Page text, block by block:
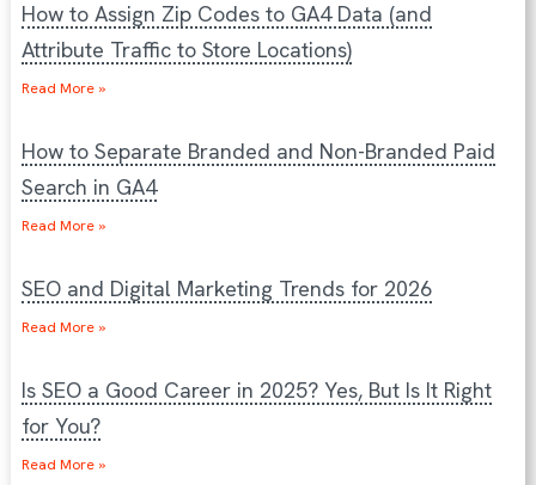
How to Assign Zip Codes to GA4 Data (and
Attribute Traffic to Store Locations)
Read More »
How to Separate Branded and Non-Branded Paid
Search in GA4
Read More »
SEO and Digital Marketing Trends for 2026
Read More »
Is SEO a Good Career in 2025? Yes, But Is It Right
for You?
Read More »